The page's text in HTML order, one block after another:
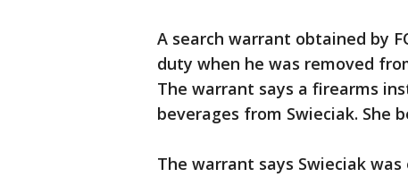
A search warrant obtained by
duty when he was removed
The warrant says a firearms
beverages from Swieciak. She
The warrant says Swieciak